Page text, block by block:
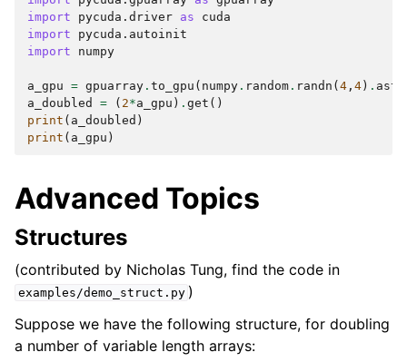
import
pycuda.driver as
cuda
import
pycuda.autoinit
import
numpy
a_gpu = gpuarray . to_gpu ( numpy . random . randn ( 4 , 4 ) .
a_doubled
= ( 2*a_gpu ) . get ()
print ( a_doubled )
print ( a_gpu )
Advanced Topics
Structures
(contributed by Nicholas Tung, find the code in
examples/demo_struct.py )
Suppose we have the following structure, for doubling
a number of variable length arrays: